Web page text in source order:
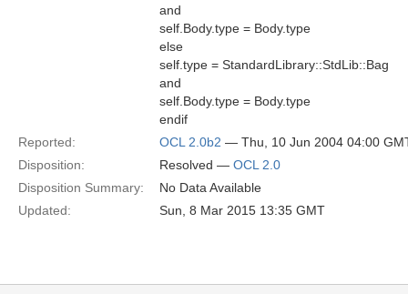
and
self.Body.type = Body.type
else
self.type = StandardLibrary::StdLib::Bag
and
self.Body.type = Body.type
endif
Reported:
OCL 2.0b2 — Thu, 10 Jun 2004 04:00
Disposition:
Resolved — OCL 2.0
Disposition Summary:
No Data Available
Updated:
Sun, 8 Mar 2015 13:35 GMT